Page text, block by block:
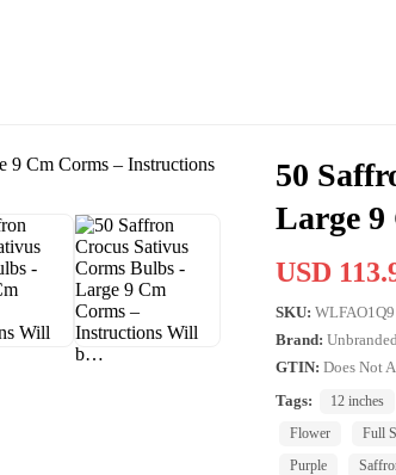
50
Large
USD
SKU: WLFAO1Q9
Brand: Unbranded
GTIN: Does Not
Tags:
12 inches
Flower
Full
Purple